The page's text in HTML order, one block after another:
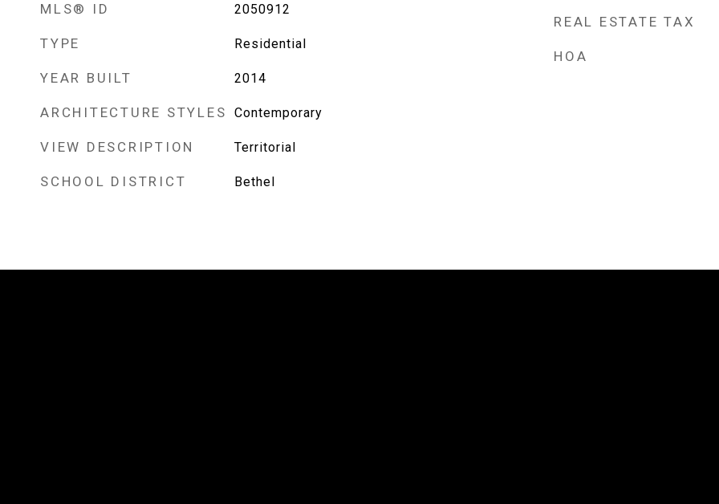
MLS® ID 2050912
TYPE Residential
YEAR BUILT 2014
ARCHITECTURE STYLES Contemporary
VIEW DESCRIPTION Territorial
SCHOOL DISTRICT Bethel
REAL ESTATE TAX
HOA